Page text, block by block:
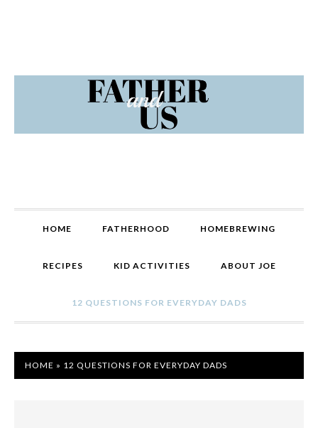
navigation
sidebar
MAIN
HOME FATHERHOOD HOMEBREWING
RECIPES KID ACTIVITIES ABOUT JOE
12 QUESTIONS FOR EVERYDAY DADS
HOME » 12 QUESTIONS FOR EVERYDAY DADS